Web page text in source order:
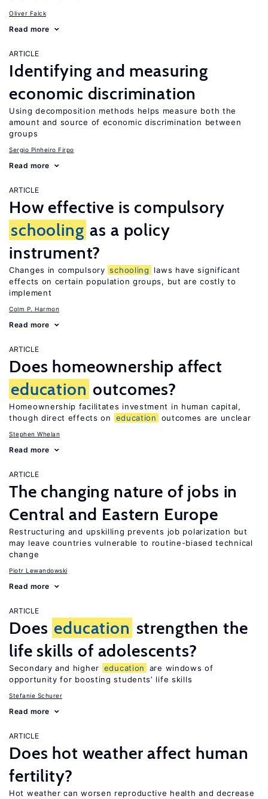
Oliver Falck
Read more
ARTICLE
Identifying and measuring
economic discrimination
Using decomposition methods helps measure both the
amount and source of economic discrimination between
groups
Sergio Pinheiro Firpo
Read more
ARTICLE
How effective is compulsory
schooling as a policy
instrument?
Changes in compulsory schooling
laws have significant
effects on certain population groups, but are costly to
implement
Colm P. Harmon
Read more
ARTICLE
Does homeownership affect
education outcomes?
Homeownership facilitates investment in human capital,
though direct effects on
education outcomes are unclear
Stephen Whelan
Read more
ARTICLE
The changing nature of jobs in
Central and Eastern Europe
Restructuring and upskilling prevents job polarization but
may leave countries vulnerable to routine-biased technical
change
Piotr Lewandowski
Read more
ARTICLE
Does education strengthen the
life skills of adolescents?
Secondary and higher education
are windows of
opportunity for boosting students’ life skills
Stefanie Schurer
Read more
ARTICLE
Does hot weather affect human
fertility?
Hot weather can worsen reproductive health and decrease